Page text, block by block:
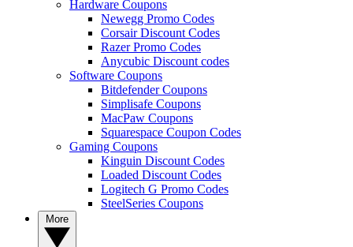
Hardware Coupons
Newegg Promo Codes
Corsair Discount Codes
Razer Promo Codes
Anycubic Discount codes
Software Coupons
Bitdefender Coupons
Simplisafe Coupons
MacPaw Coupons
Squarespace Coupon Codes
Gaming Coupons
Kinguin Discount Codes
Loaded Discount Codes
Logitech G Promo Codes
SteelSeries Coupons